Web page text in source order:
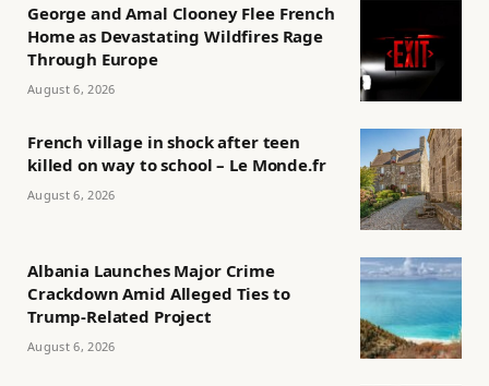
George and Amal Clooney Flee French
Home as Devastating Wildfires Rage
Through Europe
August 6, 2026
French village in shock after teen
killed on way to school – Le Monde.fr
August 6, 2026
Albania Launches Major Crime
Crackdown Amid Alleged Ties to
Trump-Related Project
August 6, 2026